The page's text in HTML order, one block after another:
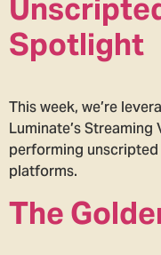
Spotlight
This week, we’re
Luminate’s
performing
platforms.
The